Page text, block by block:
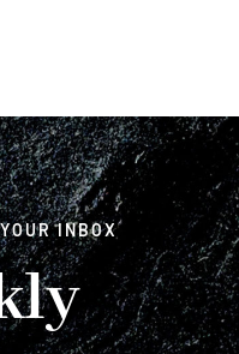
INBOX